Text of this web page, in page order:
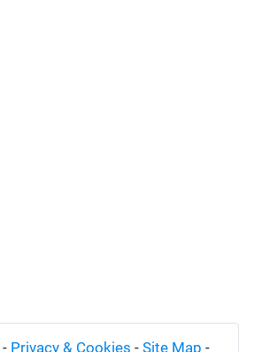
- Privacy & Cookies - Site Map -